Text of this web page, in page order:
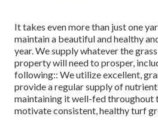
It takes even more than just one
maintain a beautiful and healthy
year. We supply whatever the
property will need to prosper,
following:: We utilize excellent,
provide a regular supply of
maintaining it well-fed throughout
motivate consistent, healthy turf